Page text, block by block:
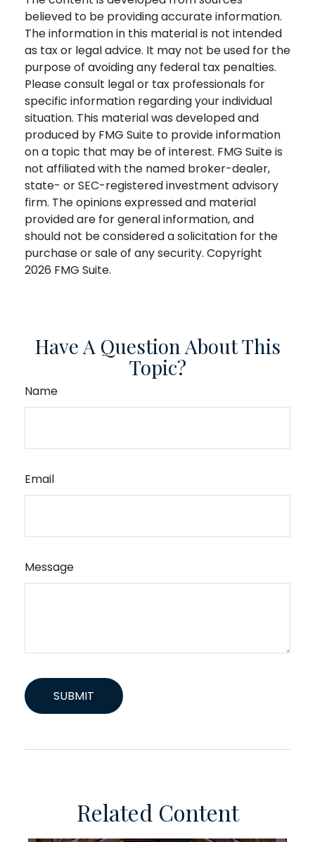
believed to be providing accurate information.
The information in this material is not intended
as tax or legal advice. It may not be used for the
purpose of avoiding any federal tax penalties.
Please consult legal or tax professionals for
specific information regarding your individual
situation. This material was developed and
produced by FMG Suite to provide information
on a topic that may be of interest. FMG Suite is
not affiliated with the named broker-dealer,
state- or SEC-registered investment advisory
firm. The opinions expressed and material
provided are for general information, and
should not be considered a solicitation for the
purchase or sale of any security. Copyright
2026 FMG Suite.
Have A Question About This
Topic?
Name
Email
Message
Related Content